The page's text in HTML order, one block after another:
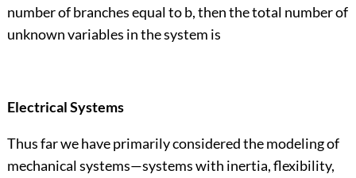
number of branches equal to b, then the total number of
unknown variables in the system is
Electrical Systems
Thus far we have primarily considered the modeling of
mechanical systems—systems with inertia, flexibility,